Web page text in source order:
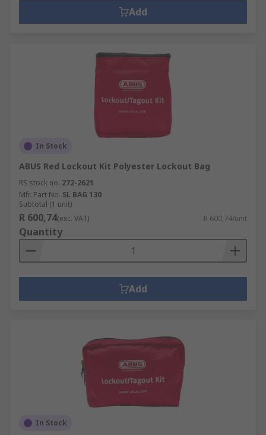
Add
In Stock
ABUS Red Lockout Kit Polyester Lockout Bag
RS stock no. 272-2621
Mfr. Part No. SL BAG 130
Subtotal (1 unit)
R 600,74(exc. VAT) R 600,74/unit
Quantity
Add
In Stock